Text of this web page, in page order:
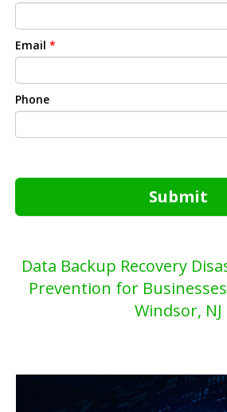
Email *
Phone
Submit
Data Backup Recovery
Prevention for
Windsor, NJ